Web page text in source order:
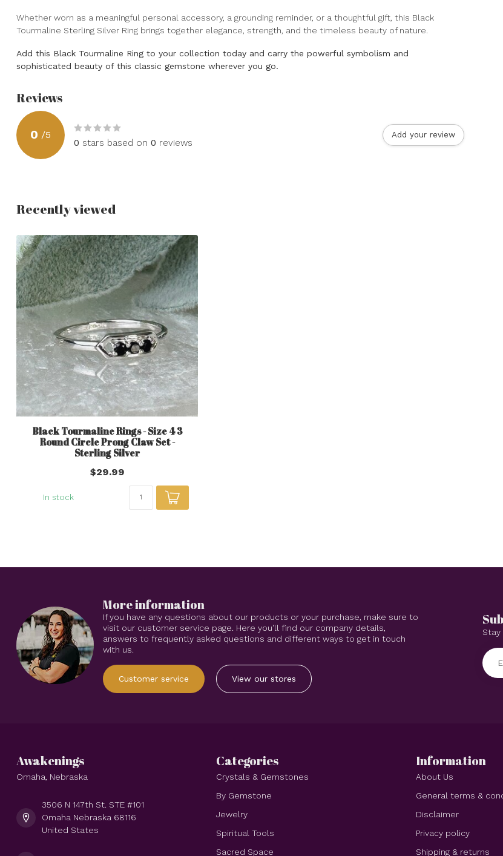
Whether worn as a meaningful personal accessory, a grounding reminder, or a thoughtful gift, this Black
Tourmaline Sterling Silver Ring brings together elegance, strength, and the timeless beauty of nature.
Add this Black Tourmaline Ring to your collection today and carry the powerful symbolism and
sophisticated beauty of this classic gemstone wherever you go.
Reviews
0 /5
0 stars based on 0 reviews
Add your review
Recently viewed
Black Tourmaline Rings - Size 4 3
Round Circle Prong Claw Set -
Sterling Silver
$29.99
In stock
More information
If you have any questions about our products or your purchase, make sure to
visit our customer service page. Here you'll find our company details,
answers to frequently asked questions and different ways to get in touch
with us.
Customer service View our stores
Awakenings
Omaha, Nebraska
3506 N 147th St. STE #101
Omaha Nebraska 68116
United States
Categories
Crystals & Gemstones
By Gemstone
Jewelry
Spiritual Tools
Sacred Space
Information
About Us
General terms &
Disclaimer
Privacy policy
Shipping & returns